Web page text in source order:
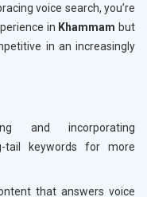
voice search, you’re
in Khammam but
in an increasingly
and incorporating
tail keywords for more
that answers voice